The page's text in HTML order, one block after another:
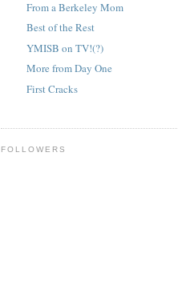
From a Berkeley Mom
Best of the Rest
YMISB on TV!(?)
More from Day One
First Cracks
FOLLOWERS